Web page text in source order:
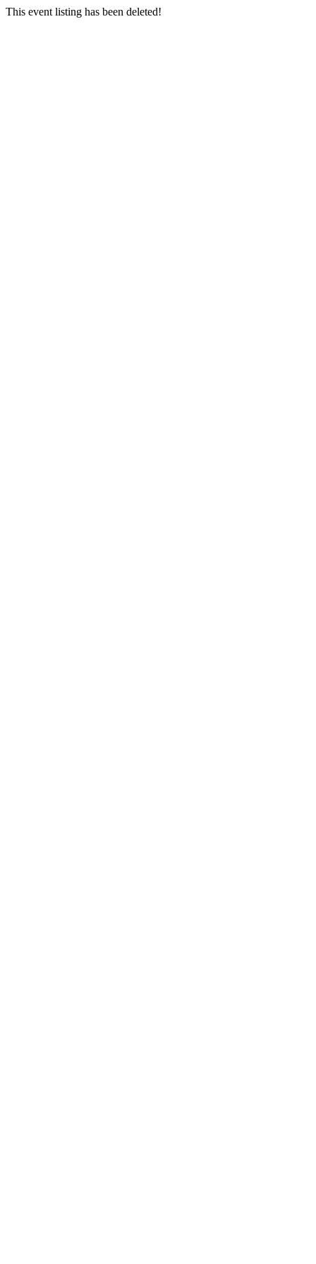
This event listing has been deleted!